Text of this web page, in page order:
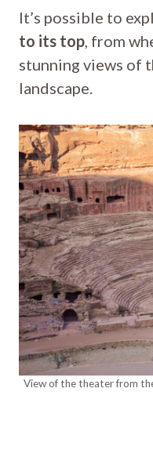
It’s possible to
to its top, from
stunning views of
landscape.
View of the theater from